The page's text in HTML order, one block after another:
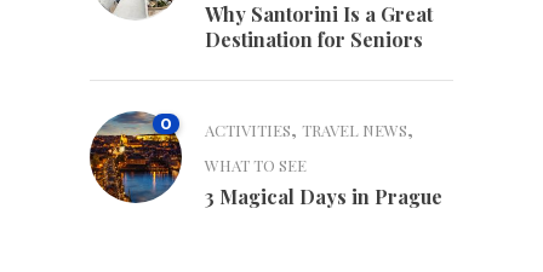
Why Santorini Is a Great
Destination for Seniors
0 ACTIVITIES, TRAVEL NEWS,
WHAT TO SEE
3 Magical Days in Prague